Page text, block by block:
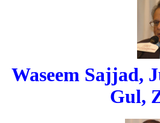
Waseem Sajjad,
Gul,